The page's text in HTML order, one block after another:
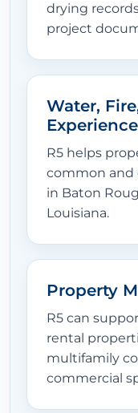
drying
project
Water,
Experience
R5 helps
common and
in Baton
Louisiana.
Property
R5 can
rental
multifamily
commercial